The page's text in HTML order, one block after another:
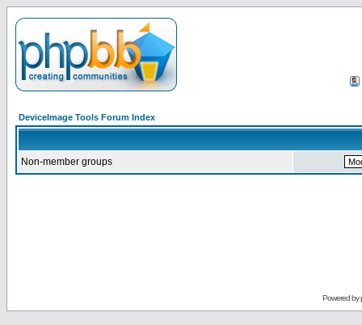
DeviceImage Tools Forum Index
Non-member groups
Powered by